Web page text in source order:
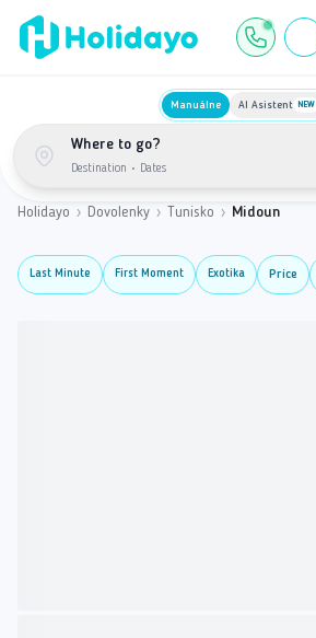
Manuálne AI Asistent NEW
Where to go?
Destination • Dates
Holidayo › Dovolenky › Tunisko › Midoun
Last Minute First Moment Exotika Price